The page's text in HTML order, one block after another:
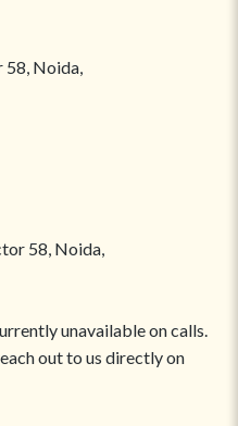
58, Noida,
58, Noida,
unavailable on calls.
out to us directly on